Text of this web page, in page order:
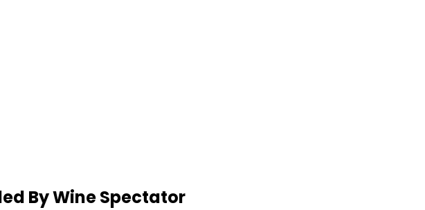
By Wine Spectator